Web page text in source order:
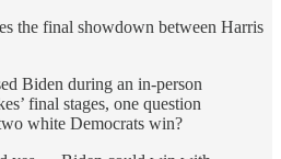
the final showdown between Harris
Biden during an in-person
final stages, one question
white Democrats win?